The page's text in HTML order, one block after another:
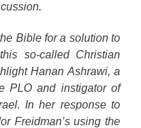
Bible for a solution to
so-called Christian
Hanan Ashrawi, a
PLO and instigator of
In her response to
Freidman’s using the